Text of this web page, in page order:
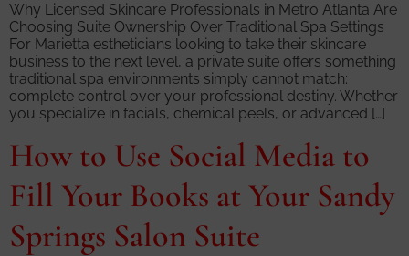
Why Licensed Skincare Professionals in Metro Atlanta Are
Choosing Suite Ownership Over Traditional Spa Settings
For Marietta estheticians looking to take their skincare
business to the next level, a private suite offers something
traditional spa environments simply cannot match:
complete control over your professional destiny. Whether
you specialize in facials, chemical peels, or advanced […]
How to Use Social Media to
Fill Your Books at Your Sandy
Springs Salon Suite